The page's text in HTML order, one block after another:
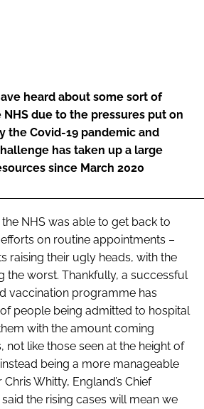
heard about some sort of
due to the pressures put on
the Covid-19 pandemic and
has taken up a large
since March 2020
NHS was able to get back to
on routine appointments –
raising their ugly heads, with the
the worst. Thankfully, a successful
vaccination programme has
people being admitted to hospital
with the amount coming
not like those seen at the height of
being a more manageable
Whitty, England’s Chief
the rising cases will mean we